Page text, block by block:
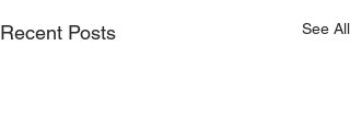
Recent Posts See All